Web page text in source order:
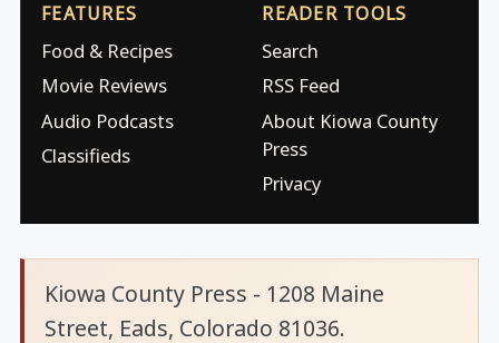
FEATURES
Food & Recipes
Movie Reviews
Audio Podcasts
Classifieds
READER TOOLS
Search
RSS Feed
About Kiowa County
Press
Privacy
Kiowa County Press - 1208 Maine
Street, Eads, Colorado 81036.